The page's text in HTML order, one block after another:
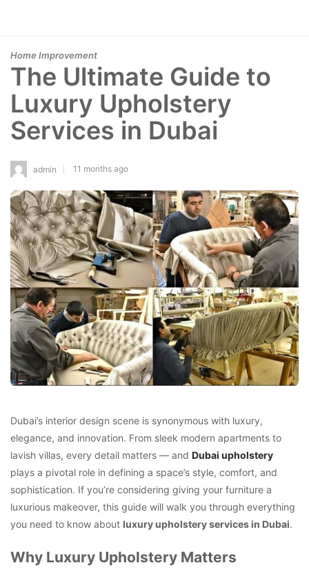
Home Improvement
The Ultimate Guide to
Luxury Upholstery
Services in Dubai
admin 11 months ago
Dubai’s interior design scene is synonymous with luxury,
elegance, and innovation. From sleek modern apartments to
lavish villas, every detail matters — and Dubai upholstery
plays a pivotal role in defining a space’s style, comfort, and
sophistication. If you’re considering giving your furniture a
luxurious makeover, this guide will walk you through everything
you need to know about luxury upholstery services in Dubai.
Why Luxury Upholstery Matters